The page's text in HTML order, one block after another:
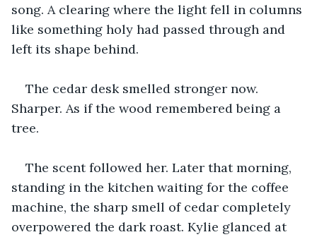
song. A clearing where the light fell in columns
like something holy had passed through and
left its shape behind.
The cedar desk smelled stronger now.
Sharper. As if the wood remembered being a
tree.
The scent followed her. Later that morning,
standing in the kitchen waiting for the coffee
machine, the sharp smell of cedar completely
overpowered the dark roast. Kylie glanced at